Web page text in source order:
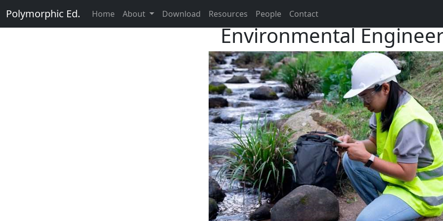
Polymorphic Ed. Home About Download Resources People Contact
Environmental